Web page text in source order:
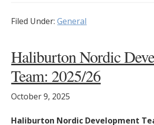
Filed Under:General
Haliburton Nordic
Team: 2025/26
October 9, 2025
Haliburton Nordic Development